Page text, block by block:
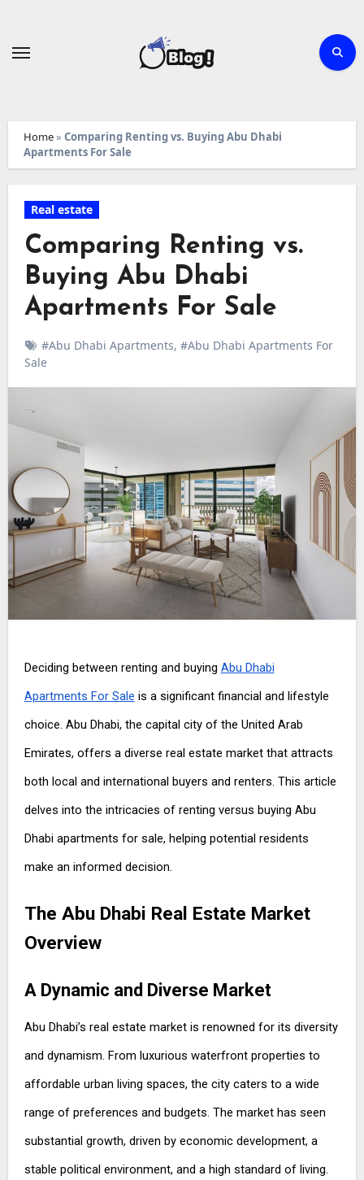
Home» Comparing Renting vs. Buying Abu Dhabi
Apartments For Sale
Real estate
Comparing Renting vs.
Buying Abu Dhabi
Apartments For Sale
#Abu Dhabi Apartments, #Abu Dhabi Apartments For
Sale
Deciding between renting and buying Abu Dhabi
Apartments For Sale is a significant financial and lifestyle
choice. Abu Dhabi, the capital city of the United Arab
Emirates, offers a diverse real estate market that attracts
both local and international buyers and renters. This article
delves into the intricacies of renting versus buying Abu
Dhabi apartments for sale, helping potential residents
make an informed decision.
The Abu Dhabi Real Estate Market
Overview
A Dynamic and Diverse Market
Abu Dhabi’s real estate market is renowned for its diversity
and dynamism. From luxurious waterfront properties to
affordable urban living spaces, the city caters to a wide
range of preferences and budgets. The market has seen
substantial growth, driven by economic development, a
stable political environment, and a high standard of living.